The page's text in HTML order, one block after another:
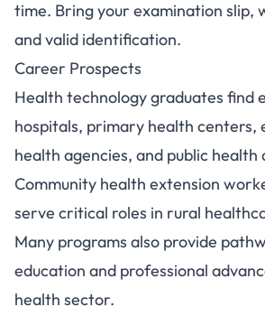
time. Bring your examination slip,
and valid identification.
Career Prospects
Health technology graduates find
hospitals, primary health centers,
health agencies, and public
Community health extension
serve critical roles in rural
Many programs also provide
education and professional
health sector.